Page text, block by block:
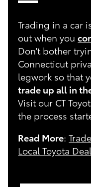
Trading in a car
out when you
Don't bother
Connecticut
legwork so that
trade up all in
Visit our CT
the process
Read More:
Local Toyota